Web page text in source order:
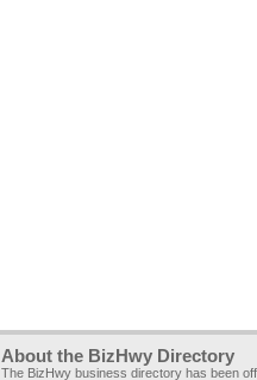
About the BizHwy Directory
The BizHwy business directory has been